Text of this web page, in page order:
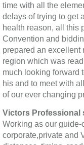
time with all the
delays of trying to get
health reason, all this
Convention and
prepared an excellent
region which was
much looking forward
his and to meet with
of our ever changing
Victors Professional
Working as our
corporate,private and